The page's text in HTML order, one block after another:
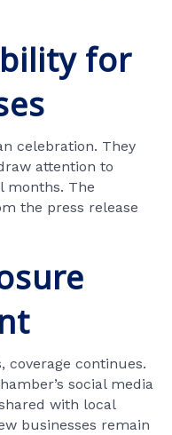
for
celebration. They
attention to
months. The
the press release
coverage continues.
social media
with local
businesses remain